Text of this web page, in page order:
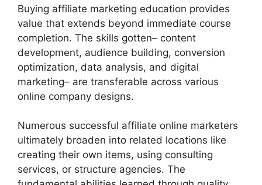
Buying affiliate marketing education provides
value that extends beyond immediate course
completion. The skills gotten– content
development, audience building, conversion
optimization, data analysis, and digital
marketing– are transferable across various
online company designs.
Numerous successful affiliate online marketers
ultimately broaden into related locations like
creating their own items, using consulting
services, or structure agencies. The